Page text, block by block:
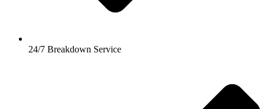
24/7 Breakdown Service